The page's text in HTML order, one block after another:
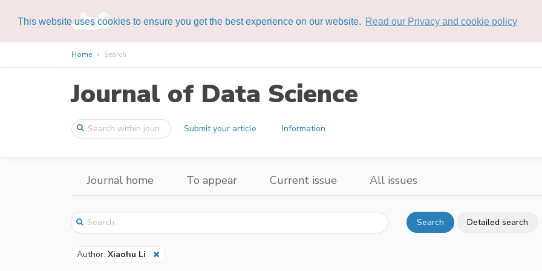
This website uses cookies to ensure you get the best experience on our website. Read our Privacy and cookie policy
Home Search
Journal of Data Science
Submit your article Information
Journal home To appear Current issue All issues
Search Detailed search
Author: Xiaohu Li